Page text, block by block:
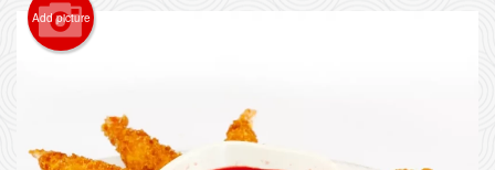
Add picture